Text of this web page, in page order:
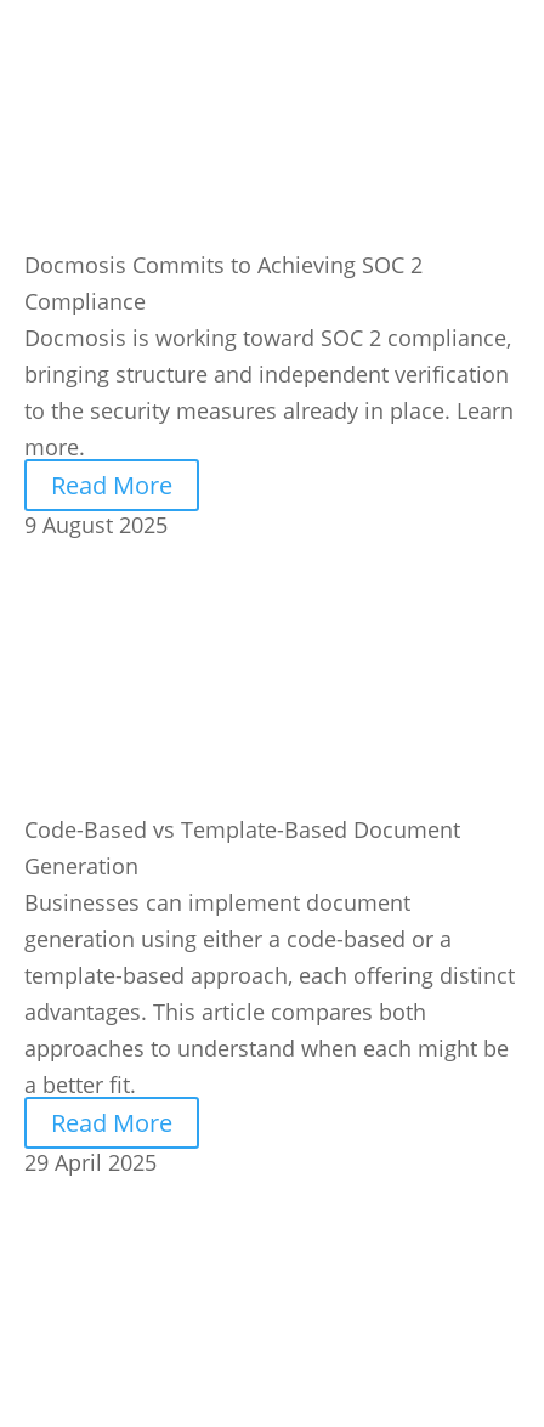
Docmosis Commits to Achieving SOC 2
Compliance
Docmosis is working toward SOC 2 compliance,
bringing structure and independent verification
to the security measures already in place. Learn
more.
Read More
9 August 2025
Code-Based vs Template-Based Document
Generation
Businesses can implement document
generation using either a code-based or a
template-based approach, each offering distinct
advantages. This article compares both
approaches to understand when each might be
a better fit.
Read More
29 April 2025